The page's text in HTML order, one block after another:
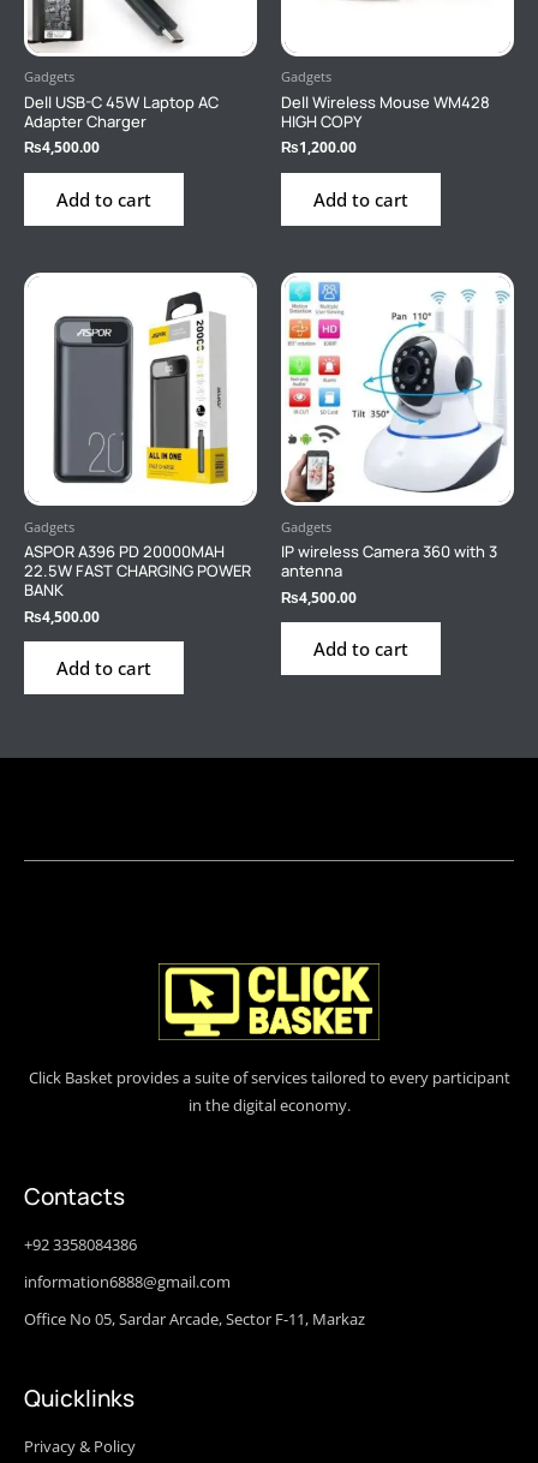
Gadgets
Dell USB-C 45W Laptop AC
Adapter Charger
₨4,500.00
Add to cart
Gadgets
Dell Wireless Mouse WM428
HIGH COPY
₨1,200.00
Add to cart
Gadgets
ASPOR A396 PD 20000MAH
22.5W FAST CHARGING POWER
BANK
₨4,500.00
Add to cart
Gadgets
IP wireless Camera 360 with 3
antenna
₨4,500.00
Add to cart
Click Basket provides a suite of services tailored to every participant
in the digital economy.
Contacts
+92 3358084386
information6888@gmail.com
Office No 05, Sardar Arcade, Sector F-11, Markaz
Quicklinks
Privacy & Policy